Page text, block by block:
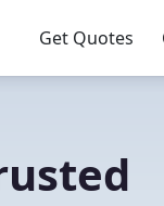
Get Quotes